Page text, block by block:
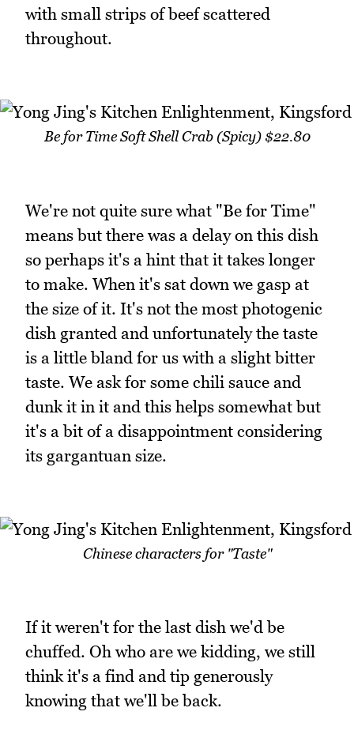
with small strips of beef scattered
throughout.
Be for Time Soft Shell Crab (Spicy) $22.80
We're not quite sure what "Be for Time"
means but there was a delay on this dish
so perhaps it's a hint that it takes longer
to make. When it's sat down we gasp at
the size of it. It's not the most photogenic
dish granted and unfortunately the taste
is a little bland for us with a slight bitter
taste. We ask for some chili sauce and
dunk it in it and this helps somewhat but
it's a bit of a disappointment considering
its gargantuan size.
Chinese characters for "Taste"
If it weren't for the last dish we'd be
chuffed. Oh who are we kidding, we still
think it's a find and tip generously
knowing that we'll be back.